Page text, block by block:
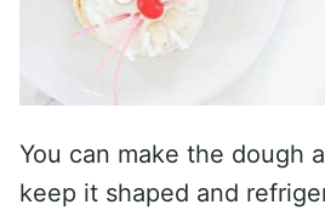
You can make the dough
keep it shaped and